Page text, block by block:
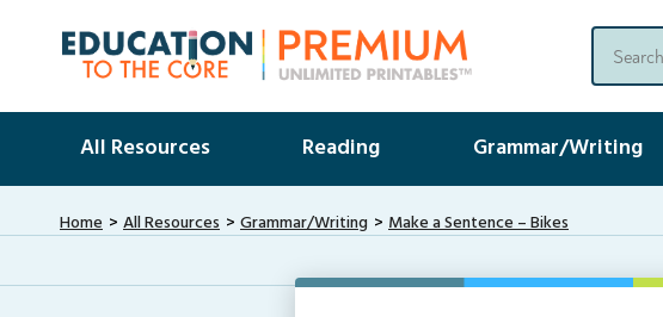
All Resources Reading Grammar/Writing
Home All Resources Grammar/Writing Make a Sentence – Bikes